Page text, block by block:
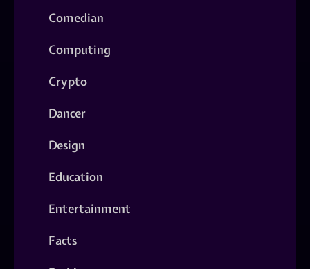
Comedian
Computing
Crypto
Dancer
Design
Education
Entertainment
Facts